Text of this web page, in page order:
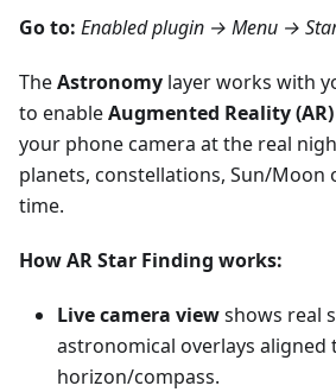
Go to: Enabled plugin → Menu →
TheAstronomy layer works with
to enableAugmented Reality
your phone camera at the real
planets, constellations, Sun/Moon
time.
How AR Star Finding works:
Live camera viewshows real
astronomical overlays aligned
horizon/compass.